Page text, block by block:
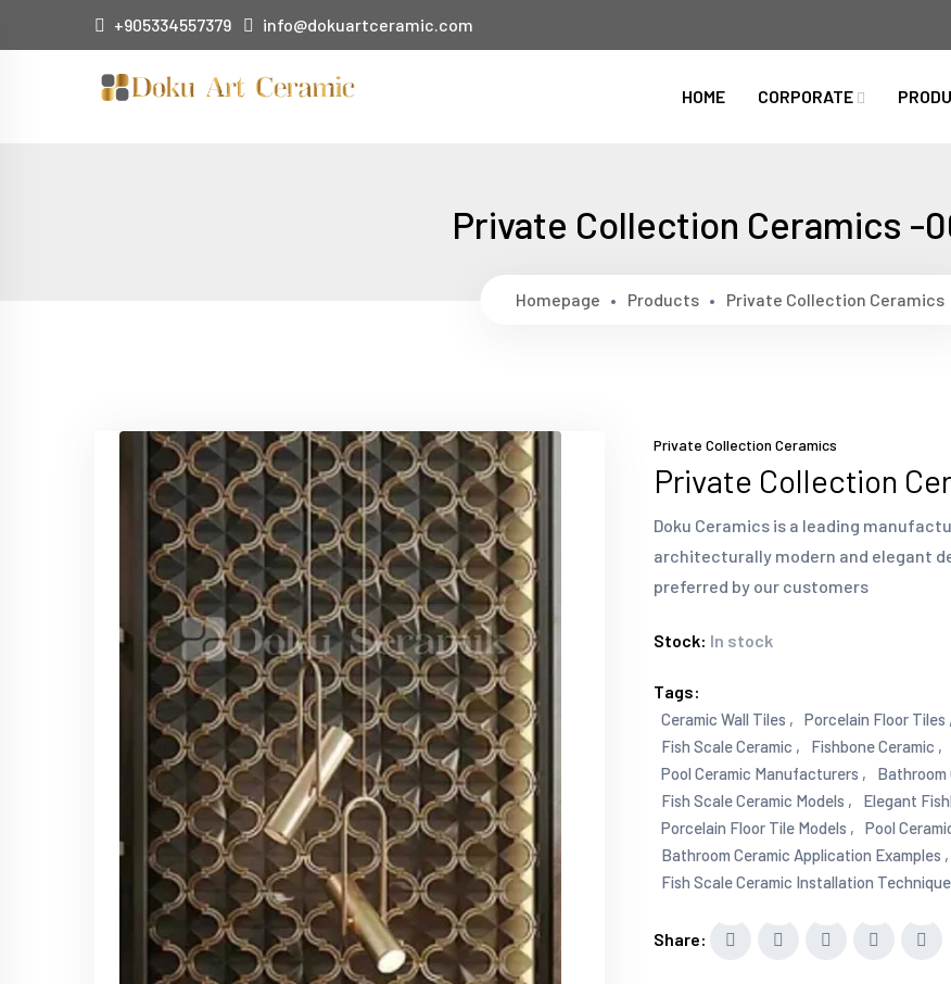
+905334557379 info@dokuartceramic.com
HOME CORPORATE
Private Collection Ceramics -
Homepage Products Private Collection Ceramics
Private Collection Ceramics
Private Collection
Doku Ceramics is a leading
architecturally modern and elegant
preferred by our customers
Stock: In stock
Tags:
Ceramic Wall Tiles , Porcelain Floor Tiles ,
Fish Scale Ceramic ,
Fishbone Ceramic ,
Pool Ceramic Manufacturers ,
Bathroom
Fish Scale Ceramic Models ,
Elegant
Porcelain Floor Tile Models ,
Pool
Bathroom Ceramic Application Examples ,
Fish Scale Ceramic Installation
Share: